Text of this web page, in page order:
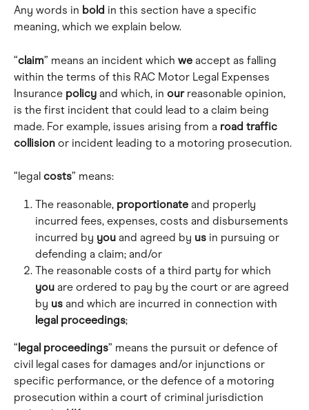
Any words in bold in this section have a specific
meaning, which we explain below.
“claim” means an incident which we accept as falling
within the terms of this RAC Motor Legal Expenses
Insurance policy and which, in our reasonable opinion,
is the first incident that could lead to a claim being
made. For example, issues arising from a road traffic
collision or incident leading to a motoring prosecution.
“legal costs” means:
The reasonable, proportionate and properly
incurred fees, expenses, costs and disbursements
incurred by you and agreed by us in pursuing or
defending a claim; and/or
The reasonable costs of a third party for which
you are ordered to pay by the court or are agreed
by us and which are incurred in connection with
legal proceedings;
“legal proceedings” means the pursuit or defence of
civil legal cases for damages and/or injunctions or
specific performance, or the defence of a motoring
prosecution within a court of criminal jurisdiction